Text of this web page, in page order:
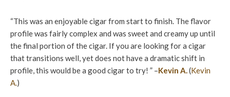
“This was an enjoyable cigar from start to finish. The flavor
profile was fairly complex and was sweet and creamy up until
the final portion of the cigar. If you are looking for a cigar
that transitions well, yet does not have a dramatic shift in
profile, this would be a good cigar to try! ” –Kevin A.(Kevin
A.)